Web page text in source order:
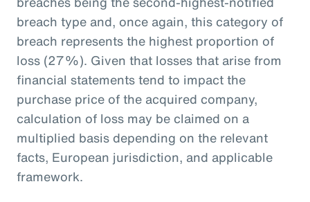
breach type and, once again, this category of
breach represents the highest proportion of
loss (27%). Given that losses that arise from
financial statements tend to impact the
purchase price of the acquired company,
calculation of loss may be claimed on a
multiplied basis depending on the relevant
facts, European jurisdiction, and applicable
framework.